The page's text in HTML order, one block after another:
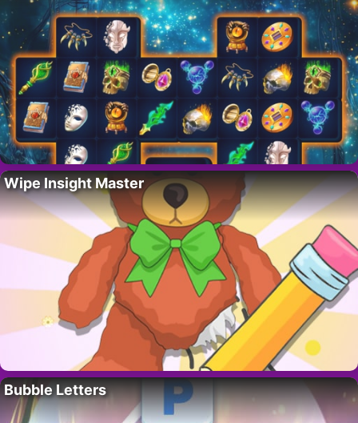
Wipe Insight Master
Bubble Letters